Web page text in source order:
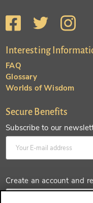
Interesting
FAQ
Glossary
Worlds of Wisdom
Secure Benefits
Subscribe to our
Create an account and